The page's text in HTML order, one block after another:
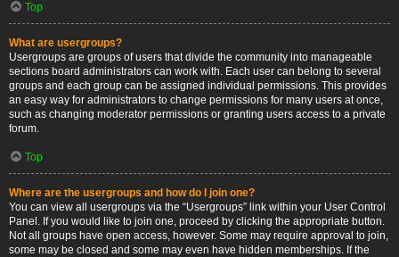
Top
What are usergroups?
Usergroups are groups of users that divide the community into manageable
sections board administrators can work with. Each user can belong to several
groups and each group can be assigned individual permissions. This provides
an easy way for administrators to change permissions for many users at once,
such as changing moderator permissions or granting users access to a private
forum.
Top
Where are the usergroups and how do I join one?
You can view all usergroups via the “Usergroups” link within your User Control
Panel. If you would like to join one, proceed by clicking the appropriate button.
Not all groups have open access, however. Some may require approval to join,
some may be closed and some may even have hidden memberships. If the